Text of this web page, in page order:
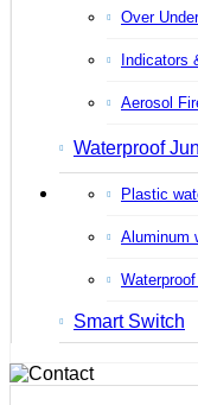
Over
Indicators
Aerosol
Waterproof
Plastic
Aluminum
Smart Switch